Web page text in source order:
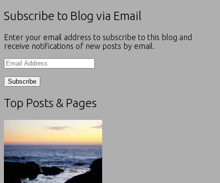
Subscribe to Blog via Email
Enter your email address to subscribe to this blog and
receive notifications of new posts by email.
Email
Address
Top Posts & Pages